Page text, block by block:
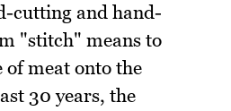
cutting and hand-
"stitch" means to
of meat onto the
30 years, the